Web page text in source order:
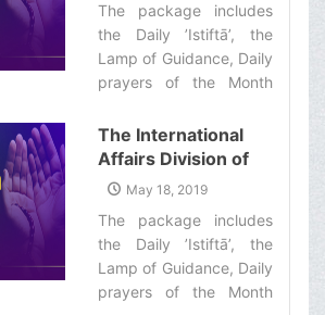
Offers Dear
Brothers and
Sisters the
Informative Package
Spiritual
Sustenance-14th”
The package includes
the Daily ’Istiftā’, the
Lamp of Guidance, Daily
prayers of the Month
and a word of wisdom‌
The International
Affairs Division of
Ayatollah Makarem
Offers Dear
Brothers and
Sisters the
Informative Package
May 18, 2019
The package includes
the Daily ’Istiftā’, the
Lamp of Guidance, Daily
prayers of the Month